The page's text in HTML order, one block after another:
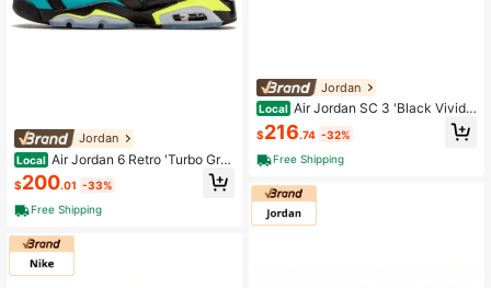
Jordan
Local Air Jordan 6 Retro 'Turbo Gre
en' Gs Black Blue
$200.01 -33%
Free Shipping
Jordan
Local Air Jordan SC 3 'Black Vivid
Pink' Gs Black And Green Powder
$216.74 -32%
Free Shipping